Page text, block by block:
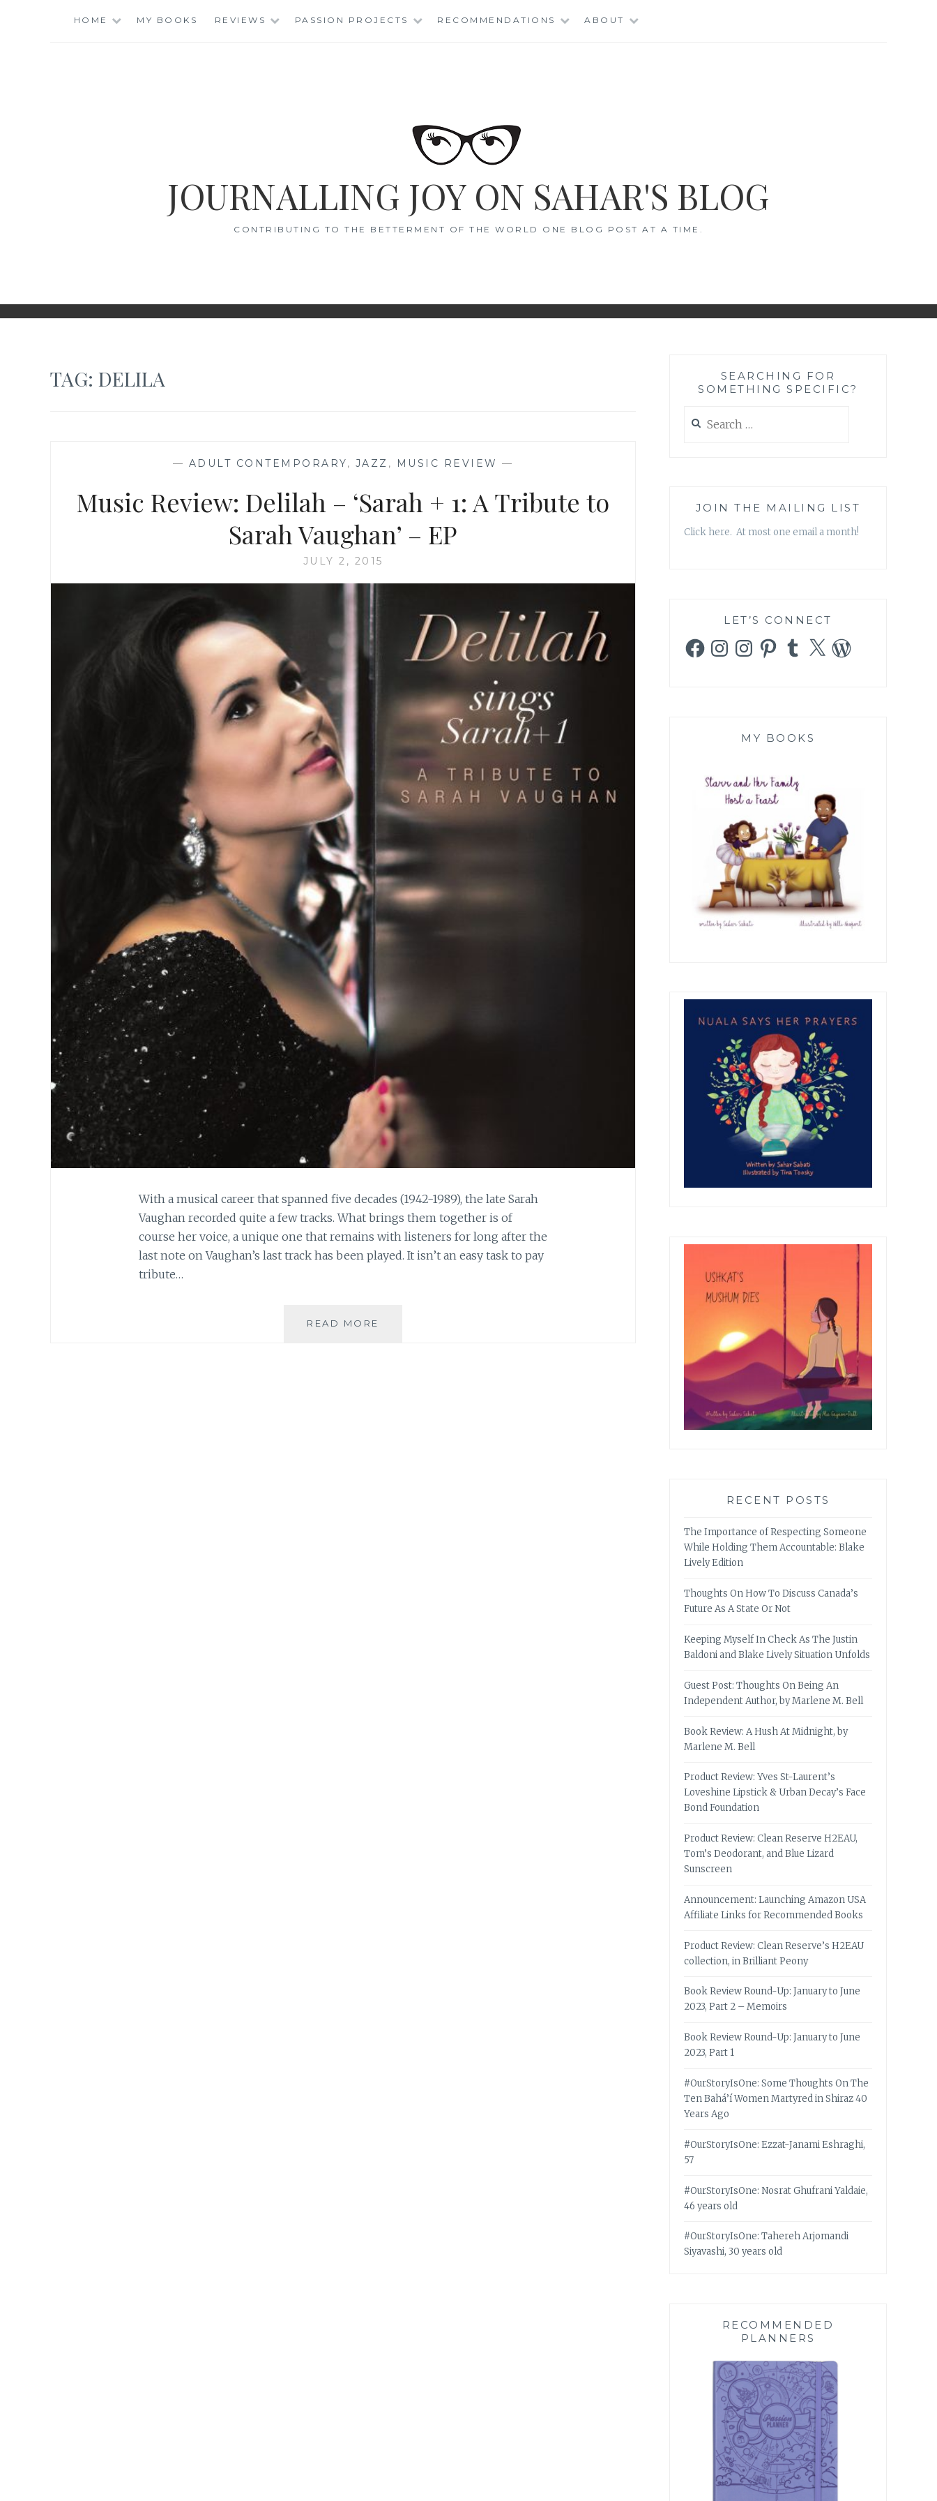
HOME MY BOOKS REVIEWS PASSION PROJECTS RECOMMENDATIONS ABOUT
JOURNALLING JOY ON SAHAR'S BLOG
CONTRIBUTING TO THE BETTERMENT OF THE WORLD ONE BLOG POST AT A TIME.
TAG: DELILA
— ADULT CONTEMPORARY, JAZZ , MUSIC REVIEW —
Music Review: Delilah – ‘Sarah + 1: A Tribute to
Sarah Vaughan’ – EP
JULY 2, 2015
With a musical career that spanned five decades (1942-1989), the late Sarah
Vaughan recorded quite a few tracks. What brings them together is of
course her voice, a unique one that remains with listeners for long after the
last note on Vaughan’s last track has been played. It isn’t an easy task to pay
tribute…
READ MORE
SEARCHING FOR
SOMETHING SPECIFIC?
for:
JOIN THE MAILING LIST
Click here. At most one email a month!
LET’S CONNECT
FacebookInstagramInstagramPinterestTumblr
X WordPress
MY BOOKS
RECENT POSTS
The Importance of Respecting Someone
While Holding Them Accountable: Blake
Lively Edition
Thoughts On How To Discuss Canada’s
Future As A State Or Not
Keeping Myself In Check As The Justin
Baldoni and Blake Lively Situation Unfolds
Guest Post: Thoughts On Being An
Independent Author, by Marlene M. Bell
Book Review: A Hush At Midnight, by
Marlene M. Bell
Product Review: Yves St-Laurent’s
Loveshine Lipstick & Urban Decay’s Face
Bond Foundation
Product Review: Clean Reserve H2EAU,
Tom’s Deodorant, and Blue Lizard
Sunscreen
Announcement: Launching Amazon USA
Affiliate Links for Recommended Books
Product Review: Clean Reserve’s H2EAU
collection, in Brilliant Peony
Book Review Round-Up: January to June
2023, Part 2 – Memoirs
Book Review Round-Up: January to June
2023, Part 1
#OurStoryIsOne: Some Thoughts On The
Ten Bahá’í Women Martyred in Shiraz 40
Years Ago
#OurStoryIsOne: Ezzat-Janami Eshraghi,
57
#OurStoryIsOne: Nosrat Ghufrani Yaldaie,
46 years old
#OurStoryIsOne: Tahereh Arjomandi
Siyavashi, 30 years old
RECOMMENDED
PLANNERS